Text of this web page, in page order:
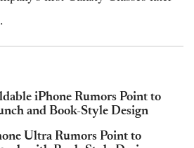
iPhone Rumors Point to
and Book-Style Design
Ultra Rumors Point to